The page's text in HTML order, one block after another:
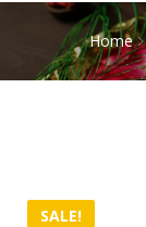
Home
SALE!